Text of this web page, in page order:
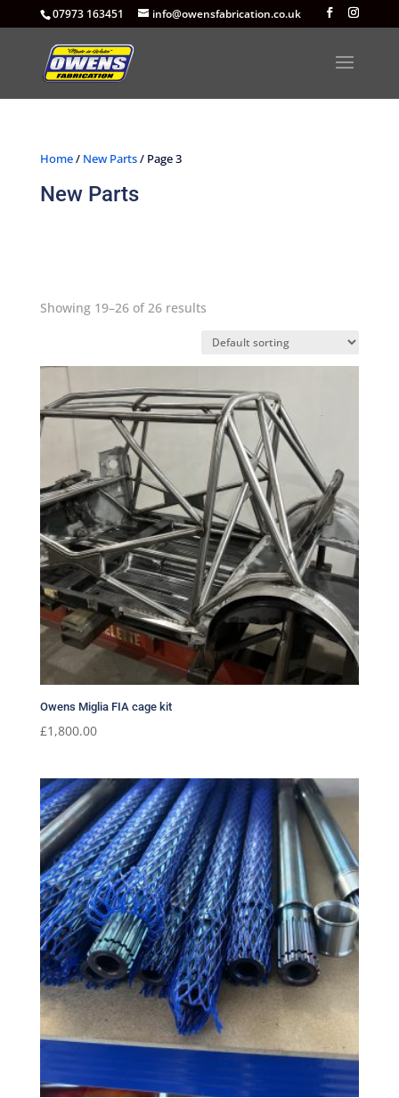
07973 163451 info@owensfabrication.co.uk
Home/ New Parts/ Page 3
New Parts
Showing 19–26 of 26 results
Owens Miglia FIA cage kit
£1,800.00